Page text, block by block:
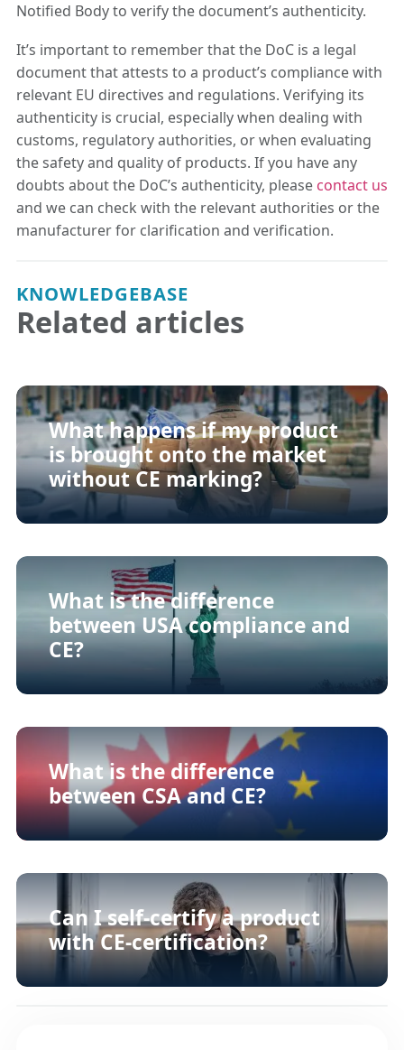
Notified Body to verify the document’s authenticity.
It’s important to remember that the DoC is a legal
document that attests to a product’s compliance with
relevant EU directives and regulations. Verifying its
authenticity is crucial, especially when dealing with
customs, regulatory authorities, or when evaluating
the safety and quality of products. If you have any
doubts about the DoC’s authenticity, please contact us
and we can check with the relevant authorities or the
manufacturer for clarification and verification.
KNOWLEDGEBASE
Related articles
What happens if my product
is brought onto the market
without CE marking?
What is the difference
between USA compliance and
CE?
What is the difference
between CSA and CE?
Can I self-certify a product
with CE-certification?